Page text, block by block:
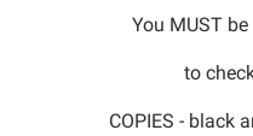
You MUST
to
COPIES - black